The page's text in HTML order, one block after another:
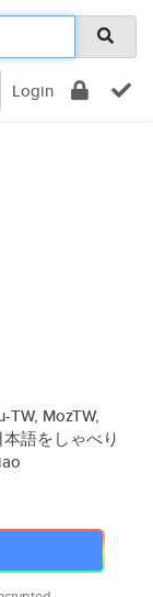
Login
TW, MozTW,
語をしゃべり